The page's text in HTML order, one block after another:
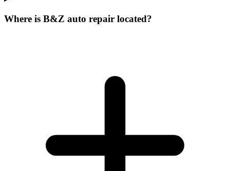
Where is B&Z auto repair located?